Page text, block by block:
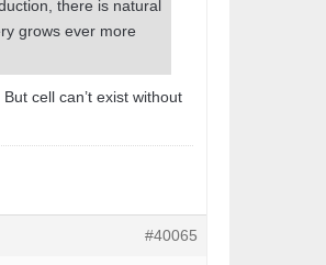
there is natural
grows ever more
cell can’t exist without
#40065